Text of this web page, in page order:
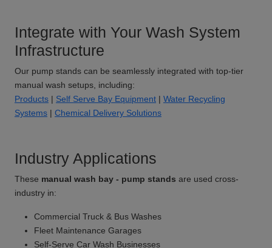
Integrate with Your Wash System
Infrastructure
Our pump stands can be seamlessly integrated with top-tier
manual wash setups, including:
Products | Self Serve Bay Equipment | Water Recycling
Systems | Chemical Delivery Solutions
Industry Applications
These manual wash bay - pump stands are used cross-
industry in:
Commercial Truck & Bus Washes
Fleet Maintenance Garages
Self-Serve Car Wash Businesses